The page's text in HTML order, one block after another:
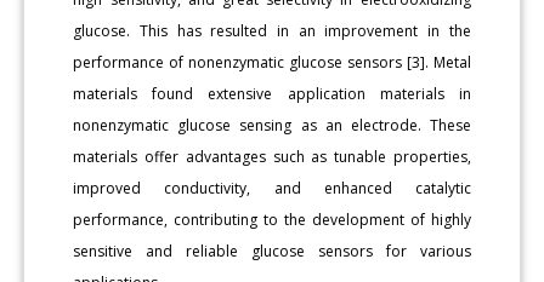
glucose. This has resulted in an improvement in the
performance of nonenzymatic glucose sensors [3]. Metal
materials found extensive application materials in
nonenzymatic glucose sensing as an electrode. These
materials offer advantages such as tunable properties,
improved conductivity, and enhanced catalytic
performance, contributing to the development of highly
sensitive and reliable glucose sensors for various